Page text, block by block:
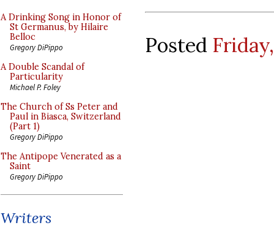
A Drinking Song in Honor of
St Germanus, by Hilaire
Belloc
Gregory DiPippo
A Double Scandal of
Particularity
Michael P. Foley
The Church of Ss Peter and
Paul in Biasca, Switzerland
(Part 1)
Gregory DiPippo
The Antipope Venerated as a
Saint
Gregory DiPippo
Writers
Posted